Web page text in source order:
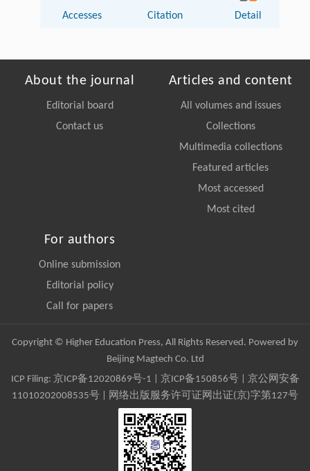
Accesses Citation Detail
About the journal
Editorial board
Contact us
Articles and content
All volumes and issues
Collections
Multimedia collections
Featured articles
Most accessed
Most cited
For authors
Online submission
Editorial policy
Call for papers
Copyright © Higher Education Press, All Rights Reserved. Powered by
Beijing Magtech Co. Ltd
ICP Filing: 京ICP备12020869号-1 京ICP备150856号| 京公网安备
11010202008535号 | 网络出版服务许可证网出证(京)字第127号